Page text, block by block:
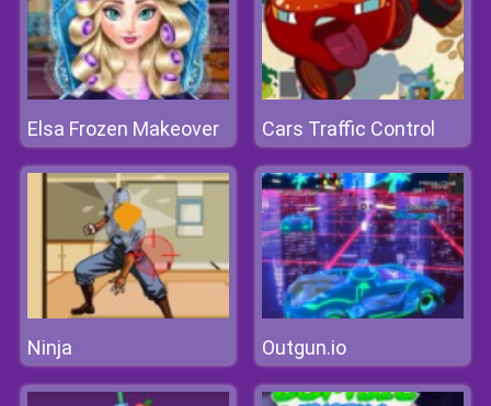
Elsa Frozen Makeover Cars Traffic Control
Ninja Outgun.io